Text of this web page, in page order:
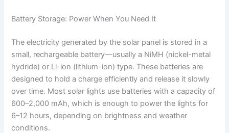
Battery Storage: Power When You Need It
The electricity generated by the solar panel is stored in a
small, rechargeable battery—usually a NiMH (nickel-metal
hydride) or Li-ion (lithium-ion) type. These batteries are
designed to hold a charge efficiently and release it slowly
over time. Most solar lights use batteries with a capacity of
600–2,000 mAh, which is enough to power the lights for
6–12 hours, depending on brightness and weather
conditions.